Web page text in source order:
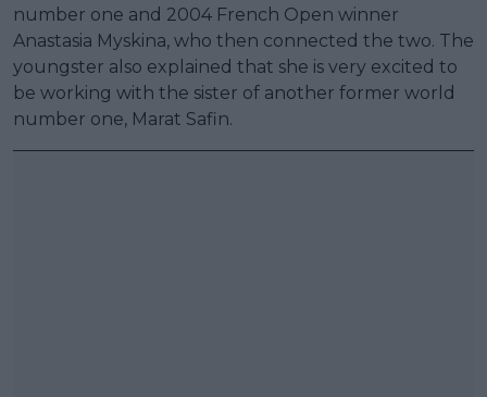
number one and 2004 French Open winner
Anastasia Myskina, who then connected the two. The
youngster also explained that she is very excited to
be working with the sister of another former world
number one, Marat Safin.